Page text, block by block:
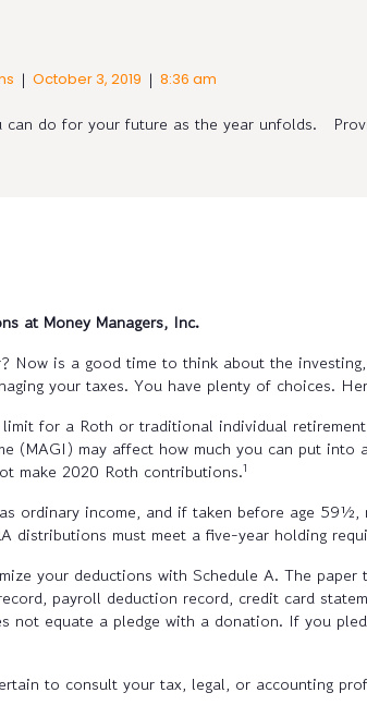
| October 3, 2019 | 8:36 am
can do for your future as the year unfolds.
at Money Managers, Inc.
is a good time to think about the
your taxes. You have plenty of choices.
for a Roth or traditional individual
(MAGI) may affect how much you can put into
make 2020 Roth contributions.1
ordinary income, and if taken before age
must meet a five-year holding
your deductions with Schedule A. The
payroll deduction record, credit card
not equate a pledge with a donation. If you
to consult your tax, legal, or accounting